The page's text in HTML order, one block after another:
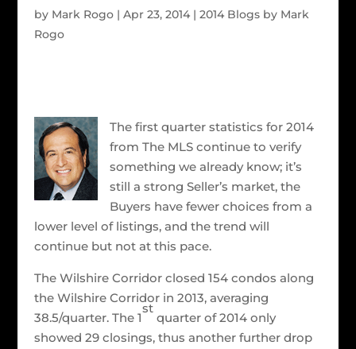
by Mark Rogo| Apr 23, 2014| 2014 Blogs by Mark
Rogo
The first quarter statistics for 2014
from The MLS continue to verify
something we already know; it’s
still a strong Seller’s market, the
Buyers have fewer choices from a
lower level of listings, and the trend will
continue but not at this pace.
The Wilshire Corridor closed 154 condos along
the Wilshire Corridor in 2013, averaging
38.5/quarter. The 1
st
quarter of 2014 only
showed 29 closings, thus another further drop